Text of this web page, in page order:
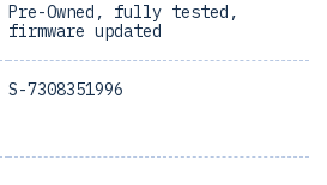
Pre-Owned, fully tested,
firmware updated
S-7308351996